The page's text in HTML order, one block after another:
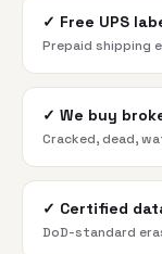
✓ Free UPS
Prepaid shipping
✓ We buy
Cracked, dead,
✓ Certified
DoD-standard